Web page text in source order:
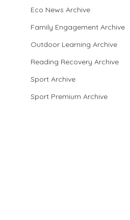
Eco News Archive
Family Engagement Archive
Outdoor Learning Archive
Reading Recovery Archive
Sport Archive
Sport Premium Archive